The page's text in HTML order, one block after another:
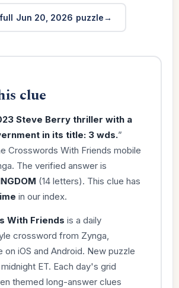
Jun 20, 2026 puzzle
clue
Steve Berry thriller with a
in its title: 3 wds.”
Crosswords With Friends mobile
The verified answer is
(14 letters). This clue has
in our index.
With Friends is a daily
crossword from Zynga,
on iOS and Android. New puzzle
ET. Each day's grid
themed long-answer clues